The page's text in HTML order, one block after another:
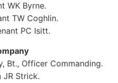
WK Byrne.
TW Coghlin.
PC Isitt.
Bt., Officer Commanding.
JR Strick.